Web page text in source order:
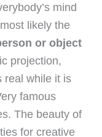
mind
likely the
or object
projection,
real while it is
famous
The beauty of
for creative